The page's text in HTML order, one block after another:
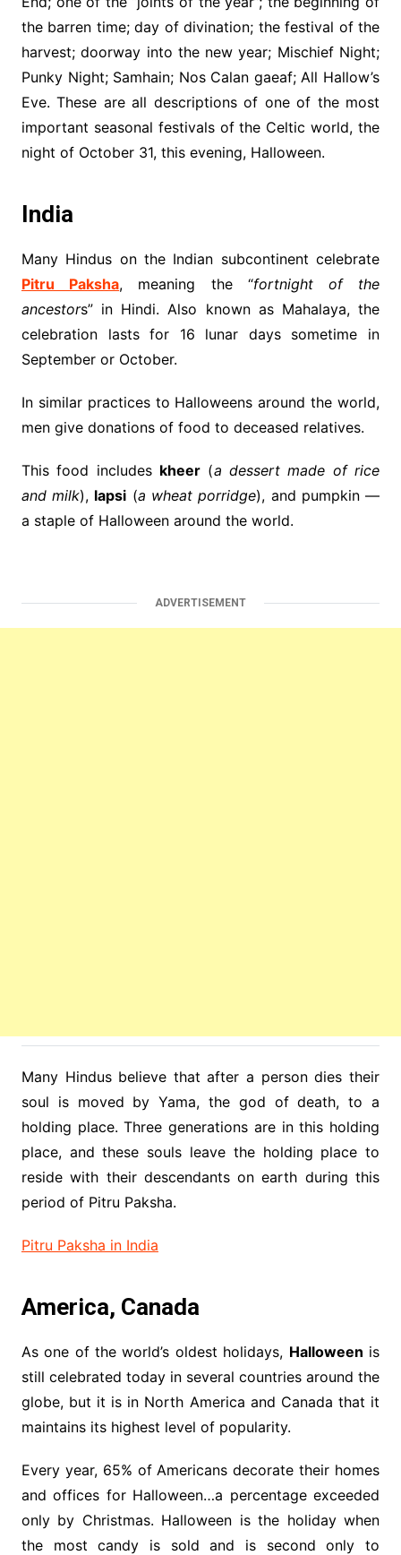
the barren time; day of divination; the festival of the
harvest; doorway into the new year; Mischief Night;
Punky Night; Samhain; Nos Calan gaeaf; All Hallow’s
Eve. These are all descriptions of one of the most
important seasonal festivals of the Celtic world, the
night of October 31, this evening, Halloween.
India
Many Hindus on the Indian subcontinent celebrate
Pitru Paksha, meaning the “fortnight of the
ancestors” in Hindi. Also known as Mahalaya, the
celebration lasts for 16 lunar days sometime in
September or October.
In similar practices to Halloweens around the world,
men give donations of food to deceased relatives.
This food includes kheer (a dessert made of rice
and milk), lapsi (a wheat porridge), and pumpkin —
a staple of Halloween around the world.
ADVERTISEMENT
Many Hindus believe that after a person dies their
soul is moved by Yama, the god of death, to a
holding place. Three generations are in this holding
place, and these souls leave the holding place to
reside with their descendants on earth during this
period of Pitru Paksha.
Pitru Paksha in India
America, Canada
As one of the world’s oldest holidays, Halloween is
still celebrated today in several countries around the
globe, but it is in North America and Canada that it
maintains its highest level of popularity.
Every year, 65% of Americans decorate their homes
and offices for Halloween…a percentage exceeded
only by Christmas. Halloween is the holiday when
the most candy is sold and is second only to